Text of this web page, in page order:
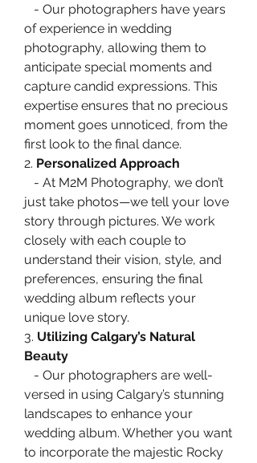
- Our photographers have years
of experience in wedding
photography, allowing them to
anticipate special moments and
capture candid expressions. This
expertise ensures that no precious
moment goes unnoticed, from the
first look to the final dance.
2. Personalized Approach
- At M2M Photography, we don’t
just take photos—we tell your love
story through pictures. We work
closely with each couple to
understand their vision, style, and
preferences, ensuring the final
wedding album reflects your
unique love story.
3. Utilizing Calgary’s Natural
Beauty
- Our photographers are well-
versed in using Calgary’s stunning
landscapes to enhance your
wedding album. Whether you want
to incorporate the majestic Rocky